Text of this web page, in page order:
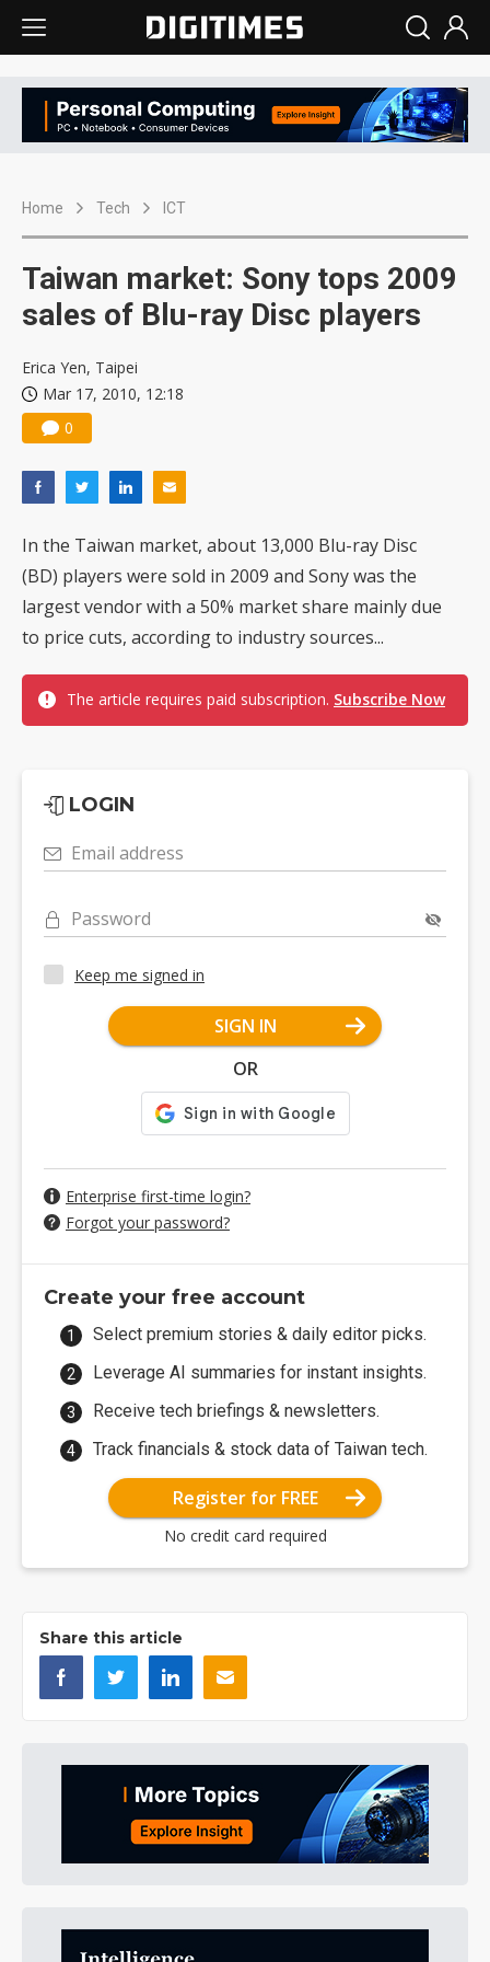
Home Tech ICT
Taiwan market: Sony tops 2009
sales of Blu-ray Disc players
Erica Yen, Taipei
Mar 17, 2010, 12:18
0
In the Taiwan market, about 13,000 Blu-ray Disc
(BD) players were sold in 2009 and Sony was the
largest vendor with a 50% market share mainly due
to price cuts, according to industry sources...
The article requires paid subscription. Subscribe Now
LOGIN
Email address
Password
Keep me signed in
SIGN IN
OR
Enterprise first-time login?
Forgot your password?
Create your free account
Select premium stories & daily editor picks.
Leverage AI summaries for instant insights.
Receive tech briefings & newsletters.
Track financials & stock data of Taiwan tech.
Register for FREE
No credit card required
Share this article